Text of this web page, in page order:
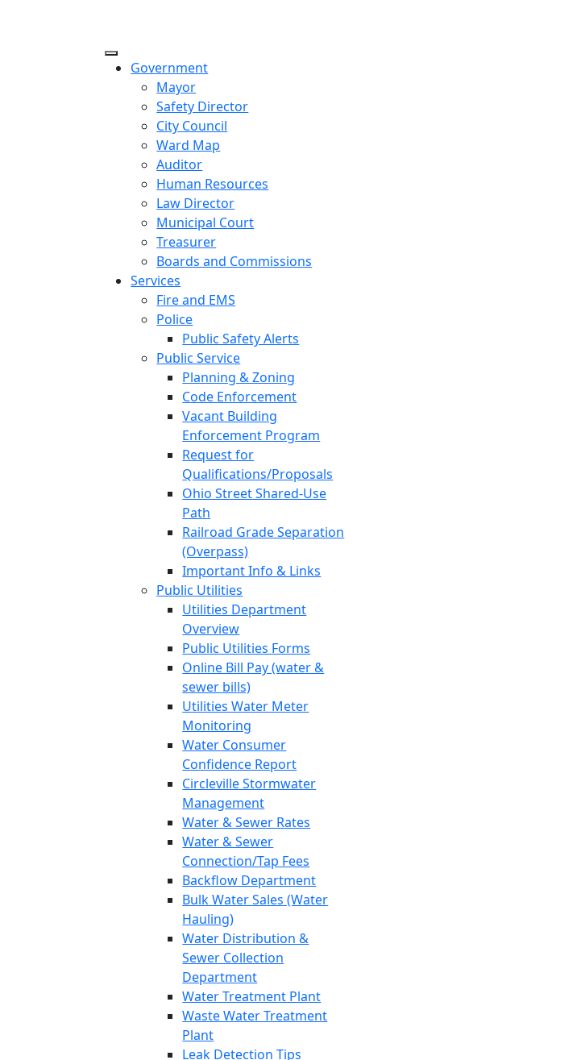
Government
Mayor
Safety Director
City Council
Ward Map
Auditor
Human Resources
Law Director
Municipal Court
Treasurer
Boards and Commissions
Services
Fire and EMS
Police
Public Safety Alerts
Public Service
Planning & Zoning
Code Enforcement
Vacant Building
Enforcement Program
Request for
Qualifications/Proposals
Ohio Street Shared-Use
Path
Railroad Grade Separation
(Overpass)
Important Info & Links
Public Utilities
Utilities Department
Overview
Public Utilities Forms
Online Bill Pay (water &
sewer bills)
Utilities Water Meter
Monitoring
Water Consumer
Confidence Report
Circleville Stormwater
Management
Water & Sewer Rates
Water & Sewer
Connection/Tap Fees
Backflow Department
Bulk Water Sales (Water
Hauling)
Water Distribution &
Sewer Collection
Department
Water Treatment Plant
Waste Water Treatment
Plant
Leak Detection Tips